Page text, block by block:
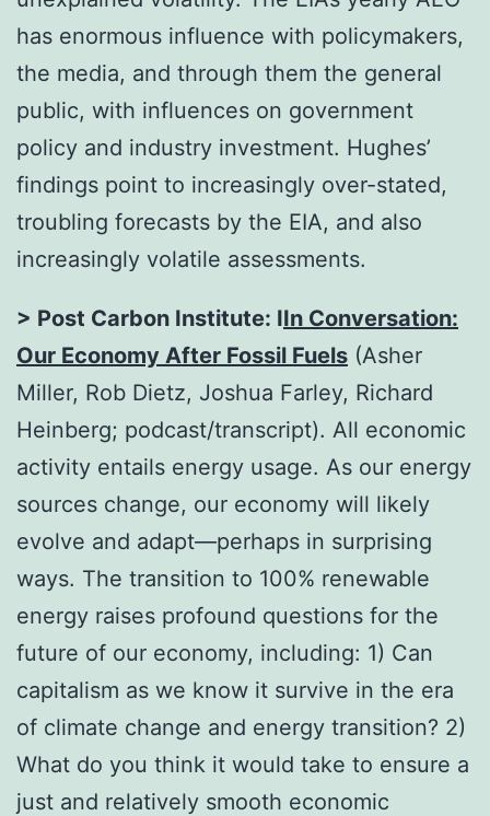
has enormous influence with policymakers,
the media, and through them the general
public, with influences on government
policy and industry investment. Hughes’
findings point to increasingly over-stated,
troubling forecasts by the EIA, and also
increasingly volatile assessments.
> Post Carbon Institute: IIn Conversation:
Our Economy After Fossil Fuels (Asher
Miller, Rob Dietz, Joshua Farley, Richard
Heinberg; podcast/transcript). All economic
activity entails energy usage. As our energy
sources change, our economy will likely
evolve and adapt—perhaps in surprising
ways. The transition to 100% renewable
energy raises profound questions for the
future of our economy, including: 1) Can
capitalism as we know it survive in the era
of climate change and energy transition? 2)
What do you think it would take to ensure a
just and relatively smooth economic